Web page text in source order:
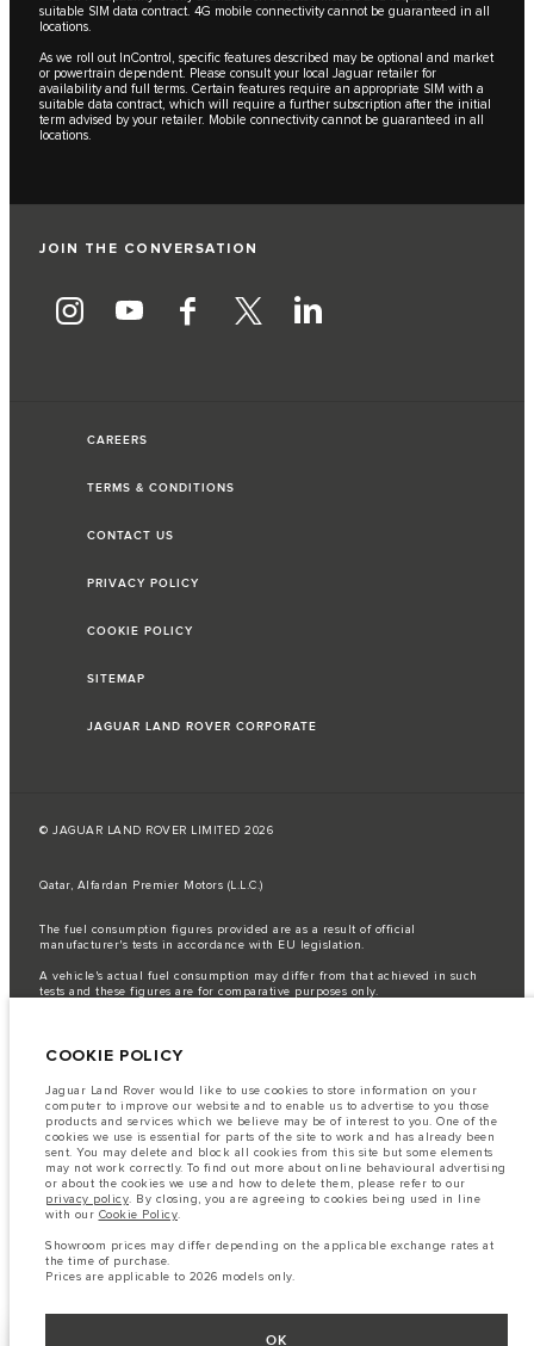
suitable SIM data contract. 4G mobile connectivity cannot be guaranteed in all
locations.
As we roll out InControl, specific features described may be optional and market
or powertrain dependent. Please consult your local Jaguar retailer for
availability and full terms. Certain features require an appropriate SIM with a
suitable data contract, which will require a further subscription after the initial
term advised by your retailer. Mobile connectivity cannot be guaranteed in all
locations.
JOIN THE CONVERSATION
CAREERS
TERMS & CONDITIONS
CONTACT US
PRIVACY POLICY
COOKIE POLICY
SITEMAP
JAGUAR LAND ROVER CORPORATE
© JAGUAR LAND ROVER LIMITED 2026
Qatar, Alfardan Premier Motors (L.L.C.)
The fuel consumption figures provided are as a result of official
manufacturer's tests in accordance with EU legislation.
A vehicle's actual fuel consumption may differ from that achieved in such
tests and these figures are for comparative purposes only.
availability, and build timings. This is a very dynamic situation, and as a
current specifications for features, options, trim and colour schemes. Please
consult your Retailer who will be able to confirm any current restrictions
with you in order to allow an informed choice
The information, specification, engines and colours on this website are based
on European specification and may vary from market to market and are
subject to change without notice. Some vehicles are shown with optional
equipment that may not be available in all markets. Please contact your
local retailer for local availability and prices.
Showroom prices may differ depending on the applicable exchange rates at
the time of purchase.
Prices are applicable only to models manufactured in 2026.
COOKIE POLICY
Jaguar Land Rover would like to use cookies to store information on your
computer to improve our website and to enable us to advertise to you those
products and services which we believe may be of interest to you. One of the
cookies we use is essential for parts of the site to work and has already been
sent. You may delete and block all cookies from this site but some elements
may not work correctly. To find out more about online behavioural advertising
or about the cookies we use and how to delete them, please refer to our
privacy policy. By closing, you are agreeing to cookies being used in line
with our Cookie Policy.
Showroom prices may differ depending on the applicable exchange rates at
the time of purchase.
Prices are applicable to 2026 models only.
OK